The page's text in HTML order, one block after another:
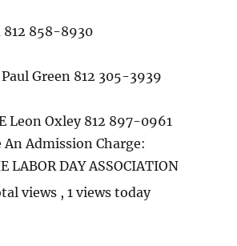
812 858-8930
Green 812 305-3939
Leon Oxley 812 897-0961
Admission Charge:
LABOR DAY ASSOCIATION
views , 1 views today